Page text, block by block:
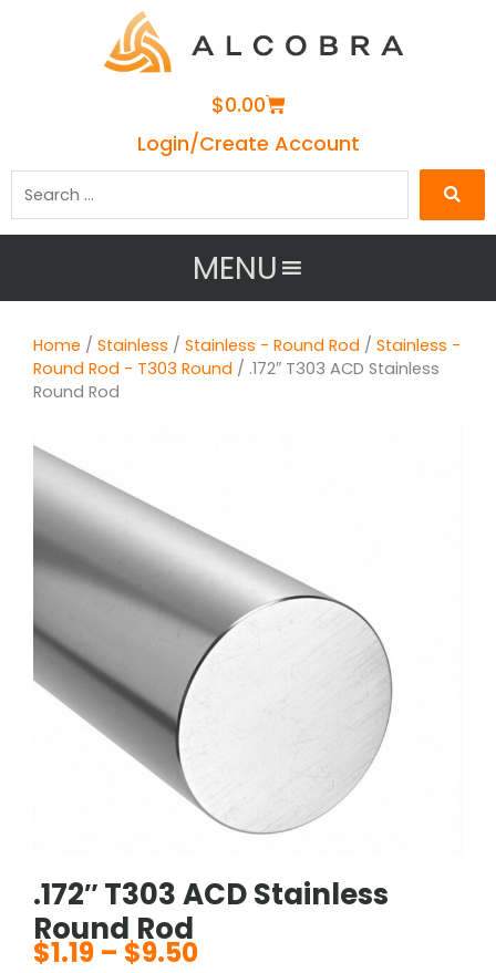
$0.00Cart
Login/Create Account
MENU
Home / Stainless / Stainless - Round Rod / Stainless -
Round Rod - T303 Round / .172″ T303 ACD Stainless
Round Rod
.172″ T303 ACD Stainless
Round Rod
$1.19 – $9.50